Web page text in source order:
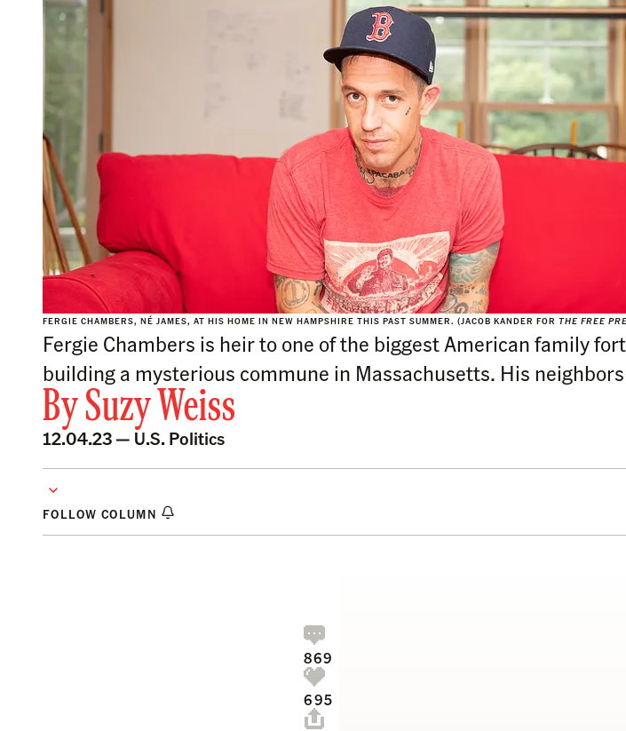
FERGIE CHAMBERS, NÉ JAMES, AT HIS HOME IN NEW HAMPSHIRE THIS PAST SUMMER. (JACOB KANDER FOR THE FREE
Fergie Chambers is heir to one of the biggest American family
building a mysterious commune in Massachusetts. His
BySuzy Weiss
12.04.23 — U.S. Politics
FOLLOW COLUMN
869
695